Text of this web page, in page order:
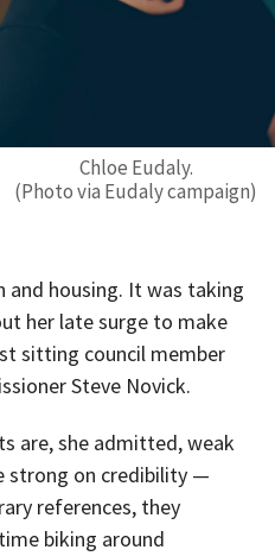
Chloe Eudaly.
(Photo via Eudaly campaign)
housing. It was taking
her late surge to make
sitting council member
Steve Novick.
are, she admitted, weak
strong on credibility —
references, they
biking around